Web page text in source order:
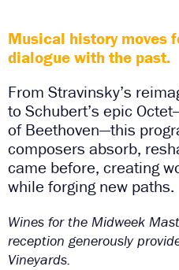
Musical history moves
dialogue with the past.
From Stravinsky’s
to Schubert’s epic
of Beethoven—this
composers absorb,
came before, creating
while forging new paths.
Wines for the Midweek
reception generously
Vineyards.